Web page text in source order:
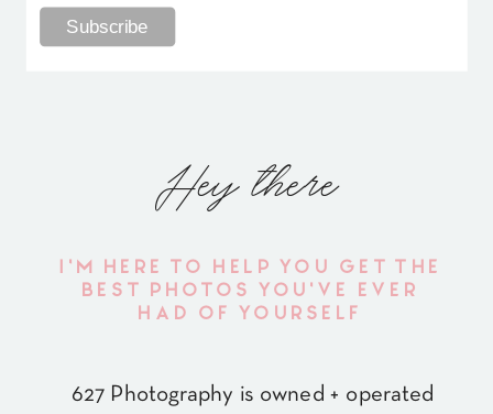
Hey there
627 Photography is owned + operated
I'M HERE TO HELP YOU GET THE
BEST PHOTOS YOU'VE EVER
HAD OF YOURSELF